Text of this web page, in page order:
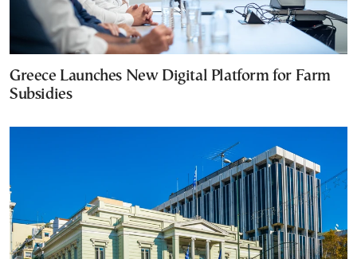
Greece Launches New Digital Platform for Farm
Subsidies